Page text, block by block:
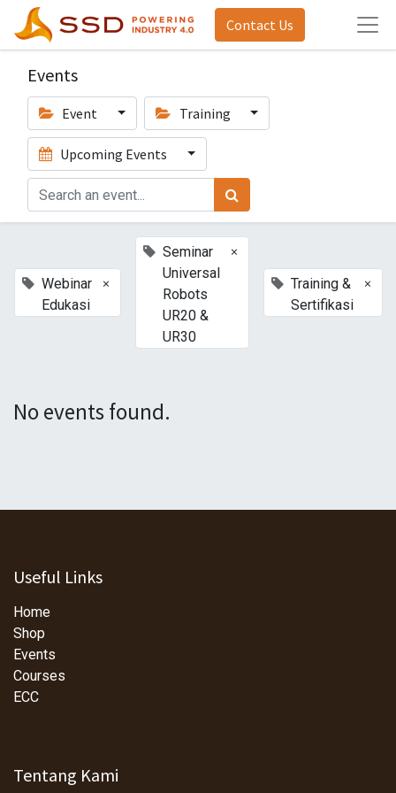
Contact Us
Events
Event Training
Upcoming Events
Webinar
Edukasi
×
Seminar
Universal
Robots
UR20 &
UR30
×
Training &
Sertifikasi
×
No events found.
Useful Links
Home
Shop
Events
Courses
ECC
Tentang Kami